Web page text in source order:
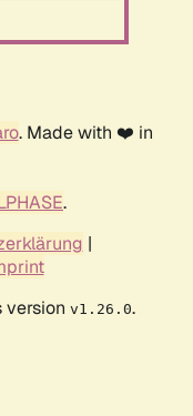
. Made with ❤️ in
.
|
version v1.26.0.